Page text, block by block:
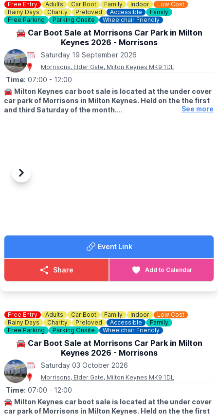
Free Entry Adults Car Boot Family Indoor
Low Cost
Rainy Days
Charity Preloved Accessible
Family
Free Parking
Parking Onsite Wheelchair Friendly
🚘 Car Boot Sale at Morrisons Car Park in Milton
Keynes 2026 - Morrisons
Saturday 19 September 2026
Morrisons, Elder Gate, Milton Keynes MK9 1DL
Time: 07:00 - 12:00
🚘 Milton Keynes car boot sale is located at the under cover
car park of Morrisons in Milton Keynes. Held on the the first
and third Saturday of the month.
CONTACT DETAILS
See more
Previous
Next
Event Link
Share Add to Calendar
Free Entry Adults Car Boot Family Indoor
Low Cost
Rainy Days
Charity Preloved Accessible
Family
Free Parking
Parking Onsite Wheelchair Friendly
🚘 Car Boot Sale at Morrisons Car Park in Milton
Keynes 2026 - Morrisons
Saturday 03 October 2026
Morrisons, Elder Gate, Milton Keynes MK9 1DL
Time: 07:00 - 12:00
🚘 Milton Keynes car boot sale is located at the under cover
car park of Morrisons in Milton Keynes. Held on the the first